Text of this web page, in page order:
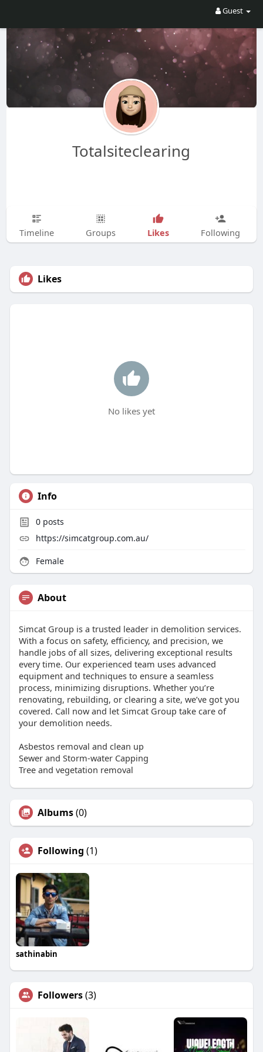
Guest
Totalsiteclearing
Timeline Groups Likes Following
Likes
No likes yet
Info
0posts
https://simcatgroup.com.au/
Female
About
Simcat Group is a trusted leader in demolition services.
With a focus on safety, efficiency, and precision, we
handle jobs of all sizes, delivering exceptional results
every time. Our experienced team uses advanced
equipment and techniques to ensure a seamless
process, minimizing disruptions. Whether you’re
renovating, rebuilding, or clearing a site, we’ve got you
covered. Call now and let Simcat Group take care of
your demolition needs.
Asbestos removal and clean up
Sewer and Storm-water Capping
Tree and vegetation removal
Albums(0)
Following (1)
sathinabin
Followers(3)